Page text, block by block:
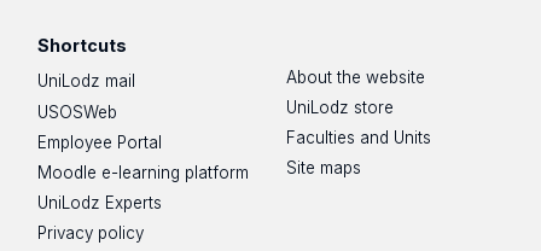
Shortcuts
UniLodz mail
USOSWeb
Employee Portal
Moodle e-learning platform
UniLodz Experts
Privacy policy
About the website
UniLodz store
Faculties and Units
Site maps